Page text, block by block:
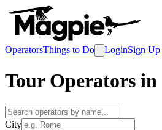
OperatorsThings to Do LoginSign Up
Tour Operators in
City